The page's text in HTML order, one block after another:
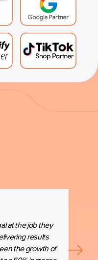
at the job they
results
the growth of